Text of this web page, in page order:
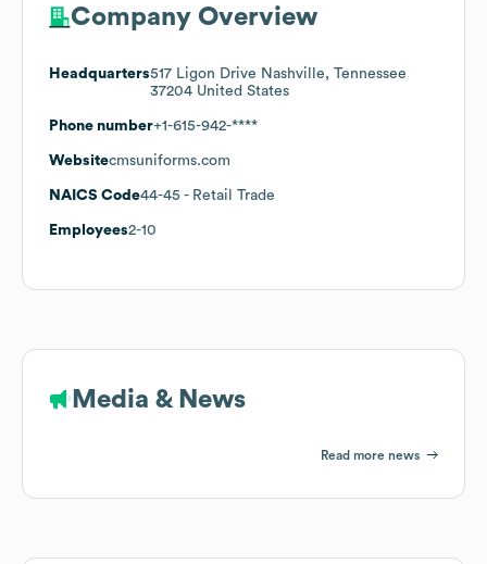
Company Overview
Headquarters517 Ligon Drive Nashville, Tennessee
37204 United States
Phone number+1-615-942-****
Websitecmsuniforms.com
NAICS Code44-45 - Retail Trade
Employees2-10
Media & News
Read more news